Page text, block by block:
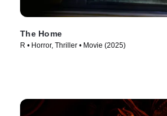
The Home
R • Horror, Thriller • Movie (2025)